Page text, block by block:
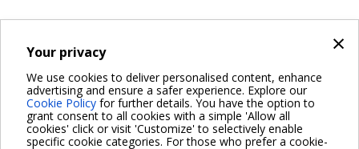
×
Your privacy
We use cookies to deliver personalised content, enhance
advertising and ensure a safer experience. Explore our
Cookie Policy for further details. You have the option to
grant consent to all cookies with a simple 'Allow all
cookies' click or visit 'Customize' to selectively enable
specific cookie categories. For those who prefer a cookie-